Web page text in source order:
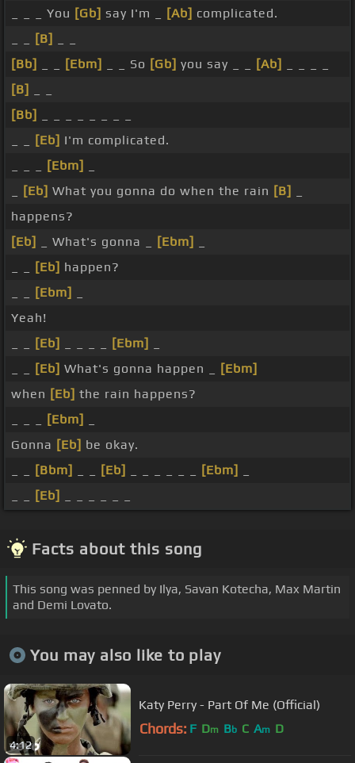
_ _ _ You [Gb] say I'm _ [Ab] complicated.
[B]
[Bb]
[Ebm] _ _ So [Gb] you say _ _ [Ab]
[B]
[Bb]
[Eb] I'm complicated.
[Ebm]
[Eb] What you gonna do when the rain [B]
happens?
[Eb]
_ What's gonna _ [Ebm]
[Eb] happen?
[Ebm]
Yeah!
[Eb] [Ebm]
[Eb] What's gonna happen _
[Ebm]
when [Eb] the rain happens?
[Ebm]
Gonna [Eb] be okay.
[Bbm] [Eb] [Ebm]
[Eb]
Facts about this song
This song was penned by Ilya, Savan Kotecha, Max Martin
and Demi Lovato.
You may also like to play
4:12
Katy Perry - Part Of Me (Official)
Chords: F Dm Bb C Am D